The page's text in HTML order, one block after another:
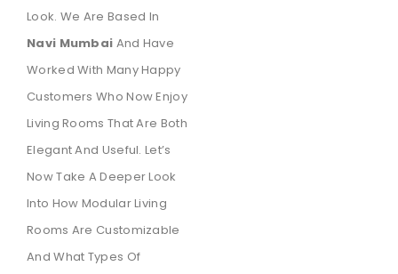
Look. We Are Based In
Navi Mumbai And Have
Worked With Many Happy
Customers Who Now Enjoy
Living Rooms That Are Both
Elegant And Useful. Let’s
Now Take A Deeper Look
Into How Modular Living
Rooms Are Customizable
And What Types Of